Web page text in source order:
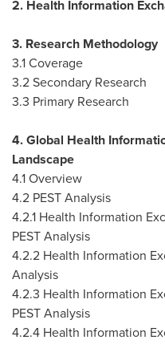
2. Health Information
3. Research Methodology
3.1 Coverage
3.2 Secondary Research
3.3 Primary Research
4. Global Health
Landscape
4.1 Overview
4.2 PEST Analysis
4.2.1 Health Information
PEST Analysis
4.2.2 Health Information
Analysis
4.2.3 Health Information
PEST Analysis
4.2.4 Health Information